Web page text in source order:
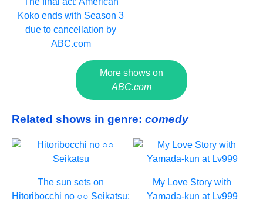
Koko ends with Season 3
due to cancellation by
ABC.com
More shows on
ABC.com
Related shows in genre: comedy
The sun sets on
Hitoribocchi no ○○ Seikatsu:
My Love Story with
Yamada-kun at Lv999